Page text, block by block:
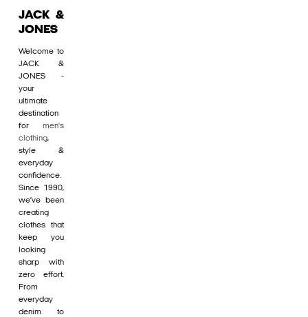
JACK &
JONES
Welcome to
JACK &
JONES -
your
ultimate
destination
for men's
clothing,
style &
everyday
confidence.
Since 1990,
we’ve been
creating
clothes that
keep you
looking
sharp with
zero effort.
From
everyday
denim to